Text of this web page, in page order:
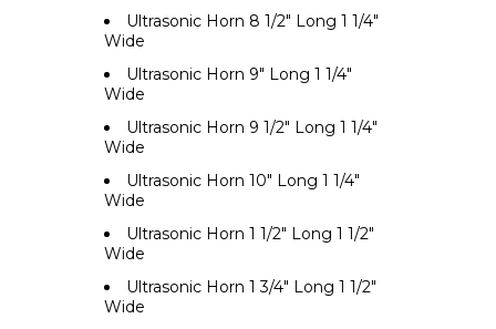
Ultrasonic Horn 8 1/2" Long 1 1/4"
Wide
Ultrasonic Horn 9" Long 1 1/4"
Wide
Ultrasonic Horn 9 1/2" Long 1 1/4"
Wide
Ultrasonic Horn 10" Long 1 1/4"
Wide
Ultrasonic Horn 1 1/2" Long 1 1/2"
Wide
Ultrasonic Horn 1 3/4" Long 1 1/2"
Wide